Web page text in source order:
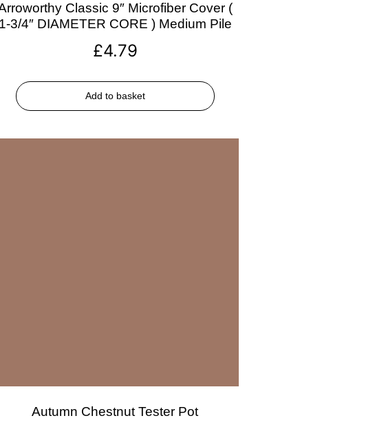
Classic 9″ Microfiber Cover (
1-3/4″ DIAMETER CORE ) Medium Pile
£4.79
Add to basket
Autumn Chestnut Tester Pot